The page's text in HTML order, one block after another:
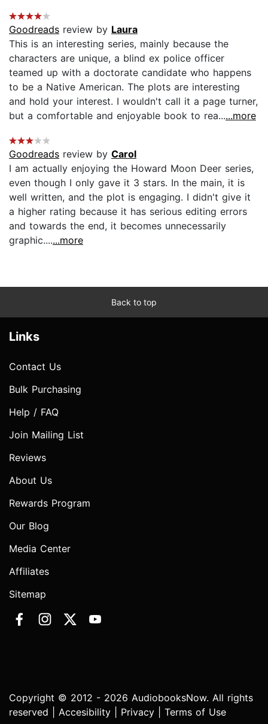
Goodreads review by Laura
This is an interesting series, mainly because the
characters are unique, a blind ex police officer
teamed up with a doctorate candidate who happens
to be a Native American. The plots are interesting
and hold your interest. I wouldn't call it a page turner,
but a comfortable and enjoyable book to rea......more
Goodreads review by Carol
I am actually enjoying the Howard Moon Deer series,
even though I only gave it 3 stars. In the main, it is
well written, and the plot is engaging. I didn't give it
a higher rating because it has serious editing errors
and towards the end, it becomes unnecessarily
graphic.......more
Back to top
Links
Contact Us
Bulk Purchasing
Help / FAQ
Join Mailing List
Reviews
About Us
Rewards Program
Our Blog
Media Center
Affiliates
Sitemap
Copyright © 2012 - 2026 AudiobooksNow. All rights
reserved | Accesibility Privacy Terms of Use